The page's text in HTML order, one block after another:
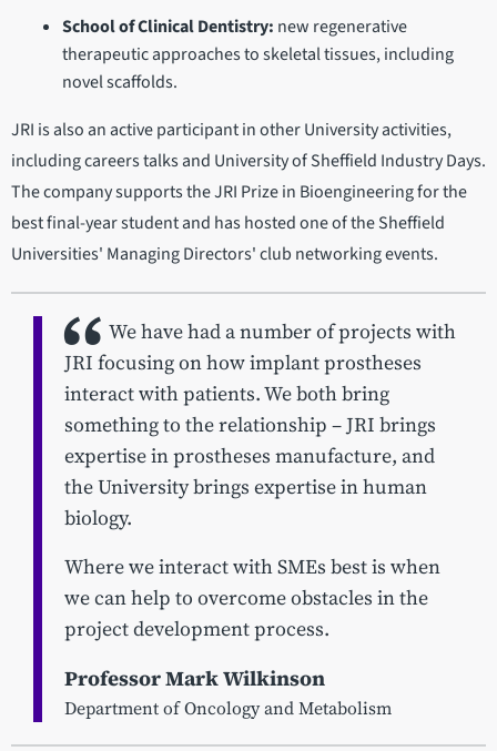
School of Clinical Dentistry: new regenerative
therapeutic approaches to skeletal tissues, including
novel scaffolds.
JRI is also an active participant in other University activities,
including careers talks and University of Sheffield Industry Days.
The company supports the JRI Prize in Bioengineering for the
best final-year student and has hosted one of the Sheffield
Universities' Managing Directors' club networking events.
We have had a number of projects with
JRI focusing on how implant prostheses
interact with patients. We both bring
something to the relationship – JRI brings
expertise in prostheses manufacture, and
the University brings expertise in human
biology.
Where we interact with SMEs best is when
we can help to overcome obstacles in the
project development process.
Professor Mark Wilkinson
Department of Oncology and Metabolism